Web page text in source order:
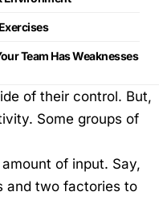
Team Has Weaknesses
of their control. But,
Some groups of
of input. Say,
and two factories to